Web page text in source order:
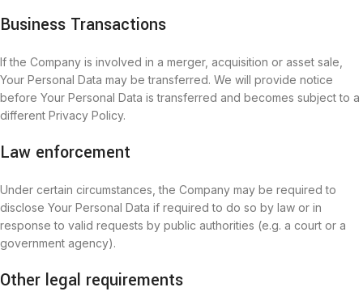
Business Transactions
If the Company is involved in a merger, acquisition or asset sale,
Your Personal Data may be transferred. We will provide notice
before Your Personal Data is transferred and becomes subject to a
different Privacy Policy.
Law enforcement
Under certain circumstances, the Company may be required to
disclose Your Personal Data if required to do so by law or in
response to valid requests by public authorities (e.g. a court or a
government agency).
Other legal requirements